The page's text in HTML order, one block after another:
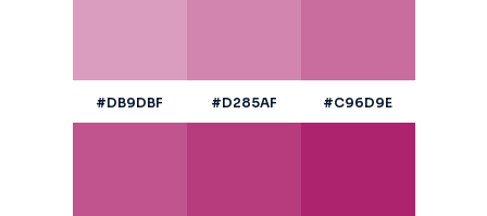
#DB9DBF #D285AF #C96D9E